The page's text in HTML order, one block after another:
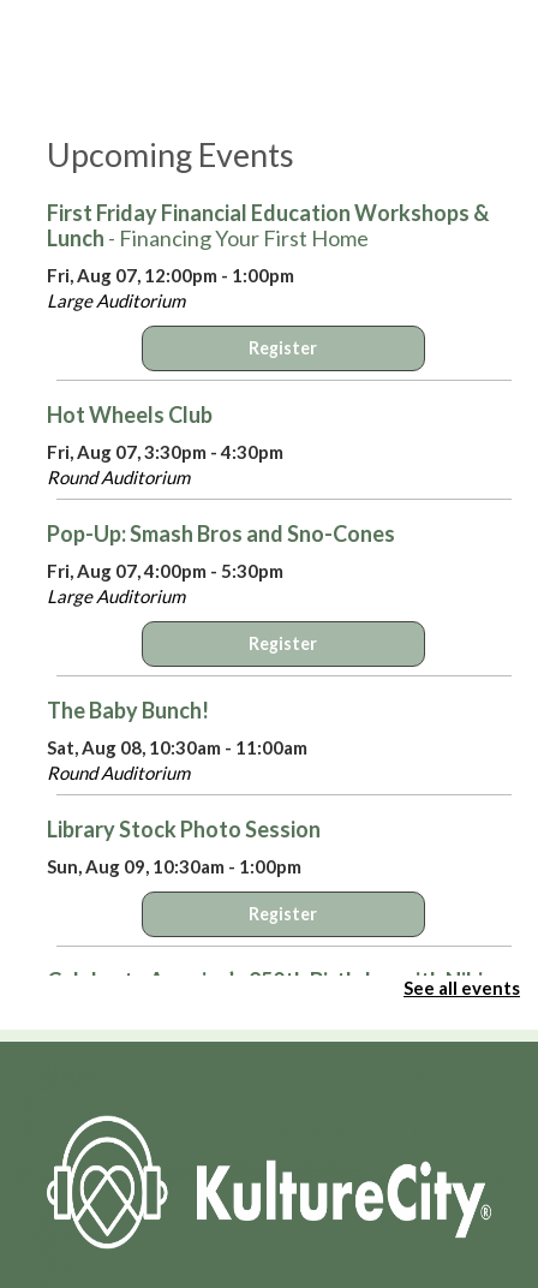
Upcoming Events
First Friday Financial Education Workshops &
Lunch - Financing Your First Home
Fri, Aug 07, 12:00pm - 1:00pm
Large Auditorium
Register
Hot Wheels Club
Fri, Aug 07, 3:30pm - 4:30pm
Round Auditorium
Pop-Up: Smash Bros and Sno-Cones
Fri, Aug 07, 4:00pm - 5:30pm
Large Auditorium
Register
The Baby Bunch!
Sat, Aug 08, 10:30am - 11:00am
Round Auditorium
Library Stock Photo Session
Sun, Aug 09, 10:30am - 1:00pm
Register
Celebrate America’s 250th Birthday with Niki
- A Means to an End: Privateers in the
American Revolution
Virtual Library Yoga
Mon, Aug 10, 2:00pm - 3:00pm
HPL Virtual Room
See all events